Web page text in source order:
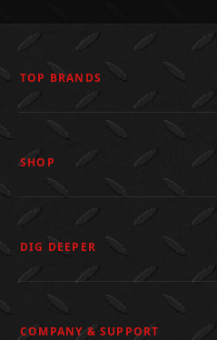
TOP BRANDS
SHOP
DIG DEEPER
COMPANY & SUPPORT